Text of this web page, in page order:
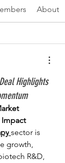
About
Highlights
sector is
growth,
R&D,